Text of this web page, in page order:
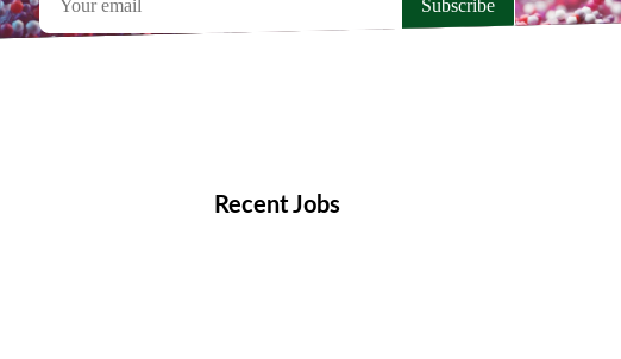
Recent Jobs